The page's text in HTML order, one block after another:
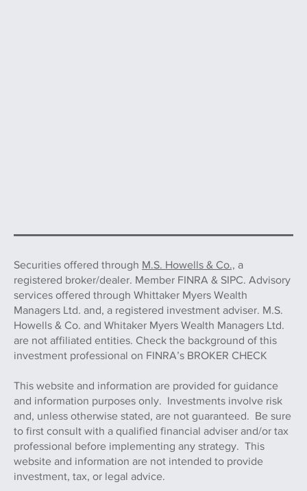
Securities offered through M.S. Howells & Co., a
registered broker/dealer. Member FINRA & SIPC. Advisory
services offered through Whittaker Myers Wealth
Managers Ltd. and, a registered investment adviser. M.S.
Howells & Co. and Whitaker Myers Wealth Managers Ltd.
are not affiliated entities. Check the background of this
investment professional on FINRA’s BROKER CHECK
This website and information are provided for guidance
and information purposes only. Investments involve risk
and, unless otherwise stated, are not guaranteed. Be sure
to first consult with a qualified financial adviser and/or tax
professional before implementing any strategy. This
website and information are not intended to provide
investment, tax, or legal advice.